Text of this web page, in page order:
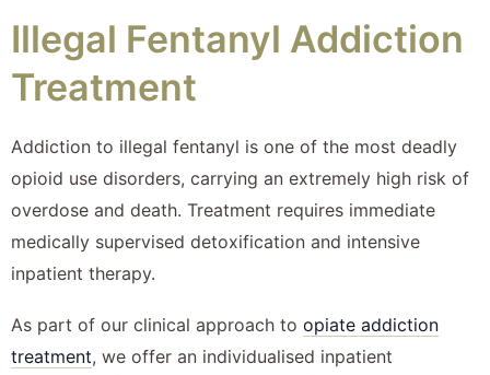
Illegal Fentanyl Addiction
Treatment
Addiction to illegal fentanyl is one of the most deadly
opioid use disorders, carrying an extremely high risk of
overdose and death. Treatment requires immediate
medically supervised detoxification and intensive
inpatient therapy.
As part of our clinical approach to opiate addiction
treatment, we offer an individualised inpatient